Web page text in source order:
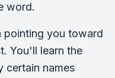
word.
pointing you toward
You'll learn the
certain names